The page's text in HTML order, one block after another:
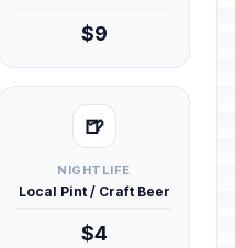
$9
🍺
NIGHTLIFE
Local Pint / Craft Beer
$4